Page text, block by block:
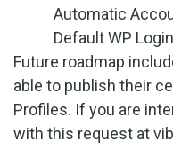
Automatic
Default WP
Future roadmap
able to publish their
Profiles. If you are
with this request at